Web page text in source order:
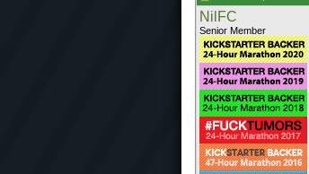
NilFC
Senior Member